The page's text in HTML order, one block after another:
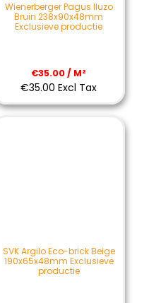
Wienerberger Pagus Iluzo
Bruin 238x90x48mm
Exclusieve productie
€35.00 / M²
€35.00 Excl Tax
SVK Argilo Eco-brick Beige
190x65x48mm Exclusieve
productie